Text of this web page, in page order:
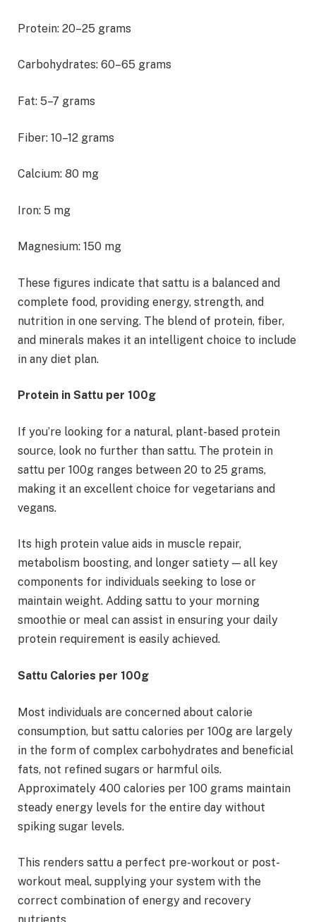
Protein: 20–25 grams
Carbohydrates: 60–65 grams
Fat: 5–7 grams
Fiber: 10–12 grams
Calcium: 80 mg
Iron: 5 mg
Magnesium: 150 mg
These figures indicate that sattu is a balanced and
complete food, providing energy, strength, and
nutrition in one serving. The blend of protein, fiber,
and minerals makes it an intelligent choice to include
in any diet plan.
Protein in Sattu per 100g
If you’re looking for a natural, plant-based protein
source, look no further than sattu. The protein in
sattu per 100g ranges between 20 to 25 grams,
making it an excellent choice for vegetarians and
vegans.
Its high protein value aids in muscle repair,
metabolism boosting, and longer satiety — all key
components for individuals seeking to lose or
maintain weight. Adding sattu to your morning
smoothie or meal can assist in ensuring your daily
protein requirement is easily achieved.
Sattu Calories per 100g
Most individuals are concerned about calorie
consumption, but sattu calories per 100g are largely
in the form of complex carbohydrates and beneficial
fats, not refined sugars or harmful oils.
Approximately 400 calories per 100 grams maintain
steady energy levels for the entire day without
spiking sugar levels.
This renders sattu a perfect pre-workout or post-
workout meal, supplying your system with the
correct combination of energy and recovery